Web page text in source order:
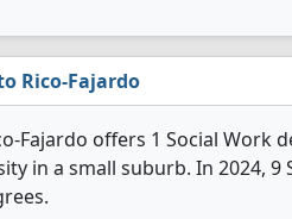
Rico-Fajardo
Fajardo offers 1 Social Work
in a small suburb. In 2024, 9